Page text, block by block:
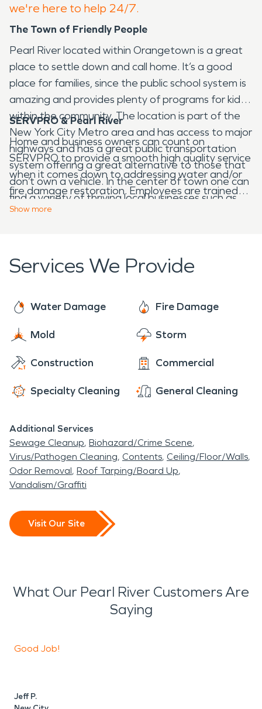
we're here to help 24/7.
The Town of Friendly People
Pearl River located within Orangetown is a great
place to settle down and call home. It’s a good
place for families, since the public school system is
amazing and provides plenty of programs for kids
within the community. The location is part of the
New York City Metro area and has access to major
highways and has a great public transportation
system offering a great alternative to those that
don’t own a vehicle. In the center of town one can
find a variety of thriving local businesses such as
bars, restaurants, and plenty of other services
the facility is public and is operated by the town.
Gardens is one of the park one can really enjoy,
since it has an arboretum that contains multiple
species of trees and shrubs that are rare for those
that appreciate the beauty of nature.
SERVPRO & Pearl River
Home and business owners can count on
SERVPRO to provide a smooth high quality service
when it comes down to addressing water and/or
fire damage restoration. Employees are trained
and have acquired a lot of experience over the
with water and/or fire damage restoration, all it
takes is one phone call and SERVPRO will dispatch
through will help determine the course of action
restore your property damages. You can count on
us to get the job done to your satisfaction no
matter how challenging it may be.
Show more
Services We Provide
Water Damage Fire Damage
Mold Storm
Construction Commercial
Specialty Cleaning General Cleaning
Additional Services
Sewage Cleanup Biohazard/Crime Scene
Virus/Pathogen Cleaning Contents Ceiling/Floor/Walls
Odor Removal Roof Tarping/Board Up
Vandalism/Graffiti
Visit Our Site
What Our Pearl River Customers Are
Saying
Good Job!
Jeff P.